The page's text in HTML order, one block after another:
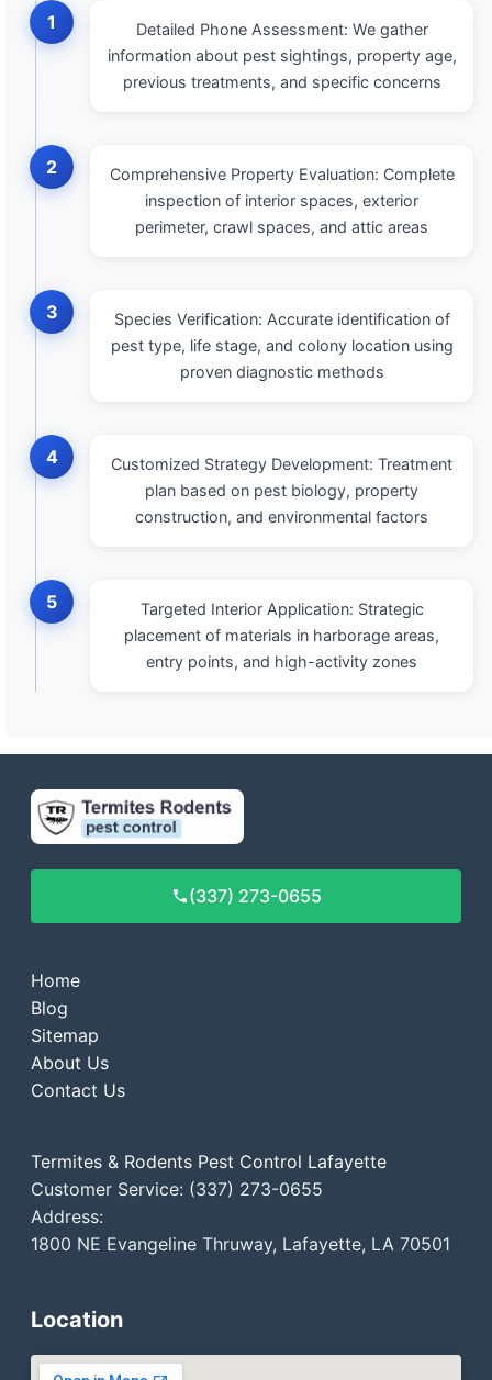
1
Detailed Phone Assessment: We gather
information about pest sightings, property age,
previous treatments, and specific concerns
2
Comprehensive Property Evaluation: Complete
inspection of interior spaces, exterior
perimeter, crawl spaces, and attic areas
3
Species Verification: Accurate identification of
pest type, life stage, and colony location using
proven diagnostic methods
4
Customized Strategy Development: Treatment
plan based on pest biology, property
construction, and environmental factors
5
Targeted Interior Application: Strategic
placement of materials in harborage areas,
entry points, and high-activity zones
(337) 273-0655
Home
Blog
Sitemap
About Us
Contact Us
Termites & Rodents Pest Control Lafayette
Customer Service: (337) 273-0655
Address:
1800 NE Evangeline Thruway, Lafayette, LA 70501
Location